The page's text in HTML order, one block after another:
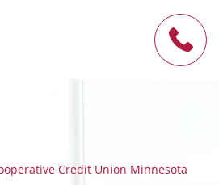
Credit Union Minnesota